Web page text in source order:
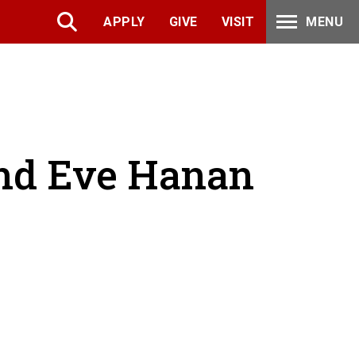
APPLY GIVE VISIT MENU
Eve Hanan